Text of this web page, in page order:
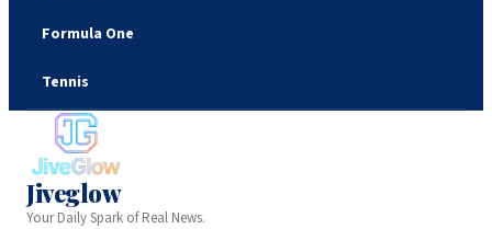
Formula One
Tennis
Jiveglow
Your Daily Spark of Real News.